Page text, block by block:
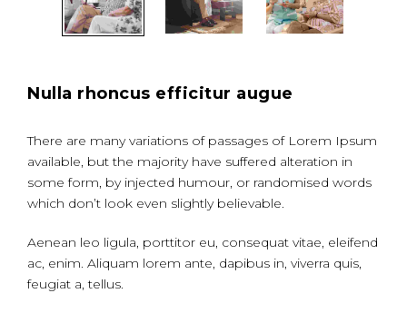
Nulla rhoncus efficitur augue
There are many variations of passages of Lorem Ipsum
available, but the majority have suffered alteration in
some form, by injected humour, or randomised words
which don’t look even slightly believable.
Aenean leo ligula, porttitor eu, consequat vitae, eleifend
ac, enim. Aliquam lorem ante, dapibus in, viverra quis,
feugiat a, tellus.